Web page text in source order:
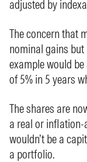
adjusted by
The concern that
nominal gains
example would
of 5% in 5 years
The shares are
a real or inflation-
wouldn’t be a
a portfolio.